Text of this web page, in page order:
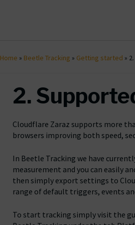
Home » Beetle Tracking » Getting started »
2.
Cloudflare Zaraz supports more
browsers improving both speed,
In Beetle Tracking we have
measurement and you can easily
then simply export settings to
range of default triggers, events
To start tracking simply visit the